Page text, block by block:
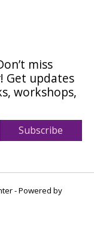
miss
Get updates
workshops,
Subscribe
- Powered by